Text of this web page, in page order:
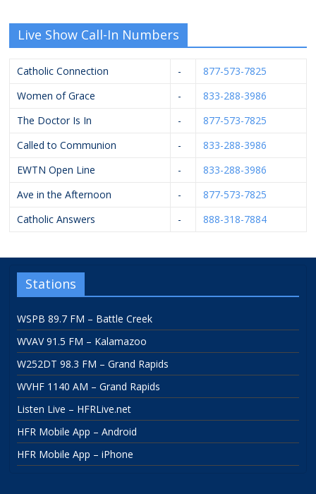
Live Show Call-In Numbers
Catholic Connection -
877-573-7825
Women of Grace
-
833-288-3986
The Doctor Is In
-
877-573-7825
Called to Communion
-
833-288-3986
EWTN Open Line
-
833-288-3986
Ave in the Afternoon
-
877-573-7825
Catholic Answers
- 888-318-7884
Stations
WSPB 89.7 FM – Battle Creek
WVAV 91.5 FM – Kalamazoo
W252DT 98.3 FM – Grand Rapids
WVHF 1140 AM – Grand Rapids
Listen Live – HFRLive.net
HFR Mobile App – Android
HFR Mobile App – iPhone